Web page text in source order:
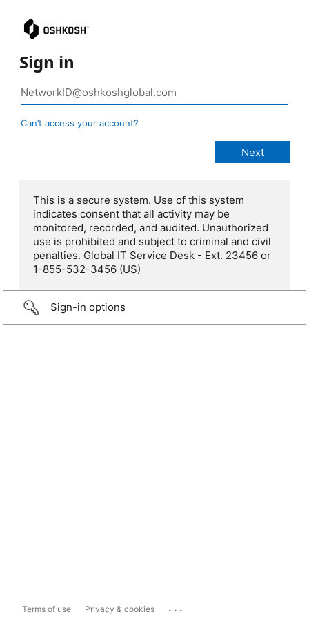
Sign in
Can’t access your account?
This is a secure system. Use of this system
indicates consent that all activity may be
monitored, recorded, and audited. Unauthorized
use is prohibited and subject to criminal and civil
penalties. Global IT Service Desk - Ext. 23456 or
1-855-532-3456 (US)
Sign-in options
Terms of use Privacy & cookies ...